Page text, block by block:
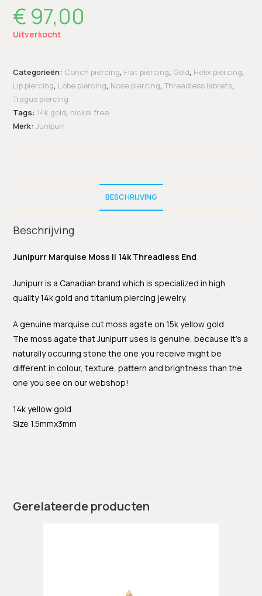
€ 97,00
Uitverkocht
Categorieën: Conch piercing, Flat piercing, Gold, Helix piercing,
Lip piercing, Lobe piercing, Nose piercing,Threadless labrets,
Tragus piercing
Tags: 14k gold, nickel free
Merk:Junipurr
BESCHRIJVING
Beschrijving
Junipurr Marquise Moss II 14k Threadless End
Junipurr is a Canadian brand which is specialized in high
quality 14k gold and titanium piercing jewelry.
A genuine marquise cut moss agate on 15k yellow gold.
The moss agate that Junipurr uses is genuine, because it’s a
naturally occuring stone the one you receive might be
different in colour, texture, pattern and brightness than the
one you see on our webshop!
14k yellow gold
Size 1.5mmx3mm
Gerelateerde producten